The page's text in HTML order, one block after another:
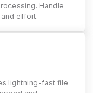
Handle
effort.
lightning-fast file